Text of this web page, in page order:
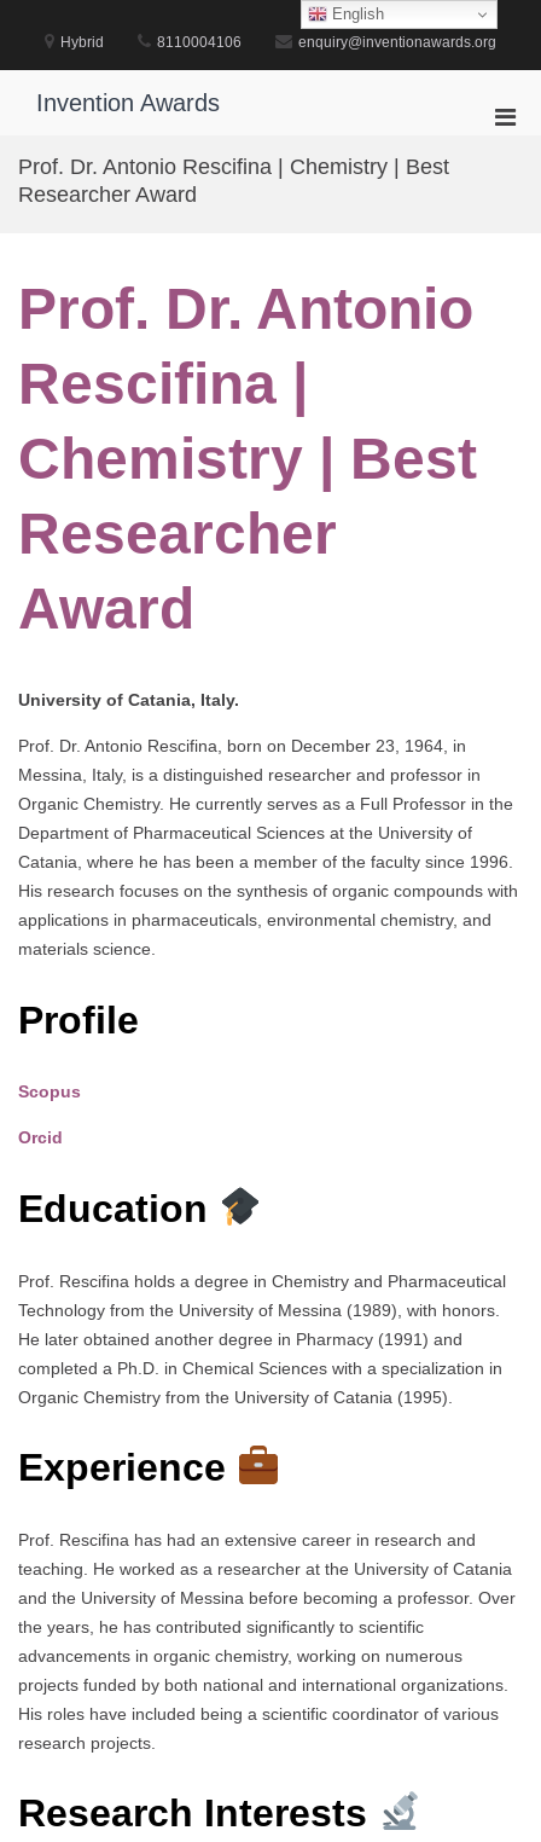
content
Hybrid 8110004106 enquiry@inventionawards.org
Invention Awards
Prof. Dr. Antonio Rescifina | Chemistry | Best
Researcher Award
Prof. Dr. Antonio
Rescifina |
Chemistry | Best
Researcher
Award
University of Catania, Italy.
Prof. Dr. Antonio Rescifina, born on December 23, 1964, in
Messina, Italy, is a distinguished researcher and professor in
Organic Chemistry. He currently serves as a Full Professor in the
Department of Pharmaceutical Sciences at the University of
Catania, where he has been a member of the faculty since 1996.
His research focuses on the synthesis of organic compounds with
applications in pharmaceuticals, environmental chemistry, and
materials science.
Profile
Scopus
Orcid
Education
Prof. Rescifina holds a degree in Chemistry and Pharmaceutical
Technology from the University of Messina (1989), with honors.
He later obtained another degree in Pharmacy (1991) and
completed a Ph.D. in Chemical Sciences with a specialization in
Organic Chemistry from the University of Catania (1995).
Experience
Prof. Rescifina has had an extensive career in research and
teaching. He worked as a researcher at the University of Catania
and the University of Messina before becoming a professor. Over
the years, he has contributed significantly to scientific
advancements in organic chemistry, working on numerous
projects funded by both national and international organizations.
His roles have included being a scientific coordinator of various
research projects.
Research Interests
English